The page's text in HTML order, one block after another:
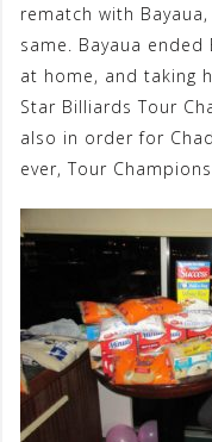
rematch with
same. Bayaua
at home, and taking
Star Billiards Tour
also in order for
ever, Tour